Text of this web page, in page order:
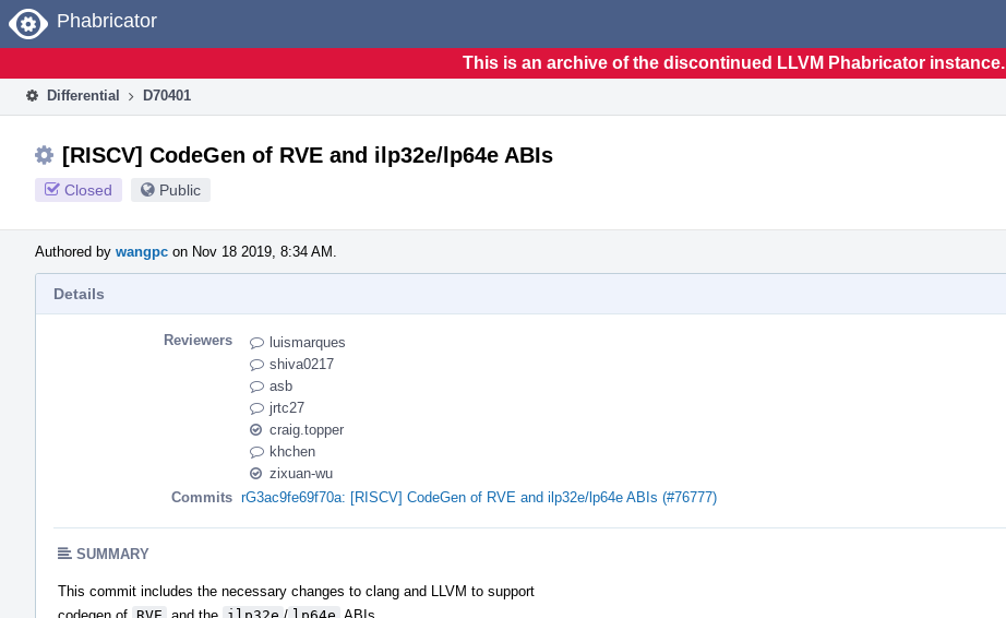
Home
Phabricator
This is an archive of the discontinued LLVM Phabricator instance.
Differential D70401
[RISCV] CodeGen of RVE and ilp32e/lp64e ABIs
Closed Public
Authored by wangpc on Nov 18 2019, 8:34 AM.
Details
Reviewers
luismarques
shiva0217
asb
jrtc27
craig.topper
khchen
zixuan-wu
Commits rG3ac9fe69f70a: [RISCV] CodeGen of RVE and ilp32e/lp64e ABIs (#76777)
SUMMARY
This commit includes the necessary changes to clang and LLVM to support